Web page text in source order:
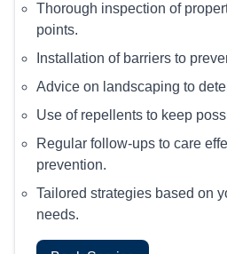
Thorough inspection of
points.
Installation of barriers to
Advice on landscaping to
Use of repellents to keep
Regular follow-ups to care
prevention.
Tailored strategies based on
needs.